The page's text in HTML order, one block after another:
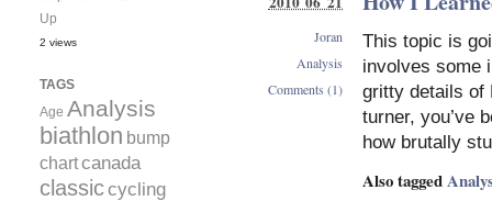
This topic is
involves some
gritty details of
turner, you’ve
how brutally
Also tagged
Joran
Analysis
Comments (1)
Up
2 views
TAGS
Age Analysis
biathlon bump
chartcanada
classiccycling